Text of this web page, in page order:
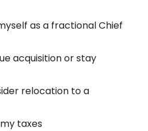
as a fractional Chief
acquisition or stay
relocation to a
taxes